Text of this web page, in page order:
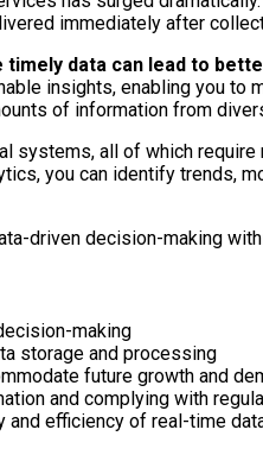
immediately after
data can lead to
insights, enabling you
of information from
systems, all of which
you can identify trends,
driven decision-making
making
storage and processing
future growth and
and complying with
efficiency of real-time